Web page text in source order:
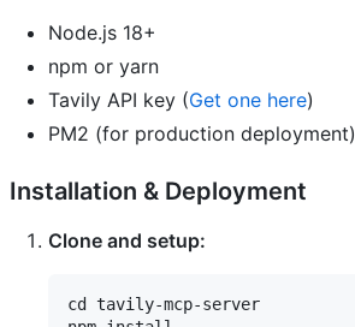
Node.js 18+
npm or yarn
Tavily API key (Get one here)
PM2 (for production deployment)
Installation & Deployment
Clone and setup:
cd tavily-mcp-server